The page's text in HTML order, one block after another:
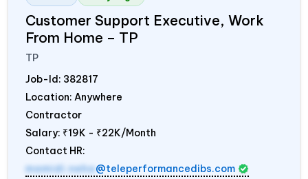
Customer Support Executive, Work
From Home – TP
TP
Job-Id: 382817
Location: Anywhere
Contractor
Salary: ₹19K - ₹22K/Month
Contact HR:
mamidi.neha@teleperformancedibs.com